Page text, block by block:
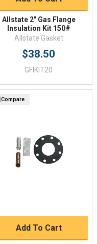
Allstate 2" Gas Flange
Insulation Kit 150#
Allstate Gasket
$38.50
GFIKIT20
Compare
Add To Cart